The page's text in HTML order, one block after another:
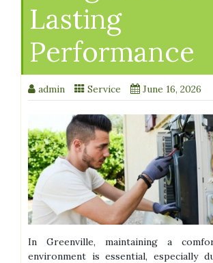
Lasting
Performance
admin Service June 16, 2026
In Greenville, maintaining a
environment is essential, especially